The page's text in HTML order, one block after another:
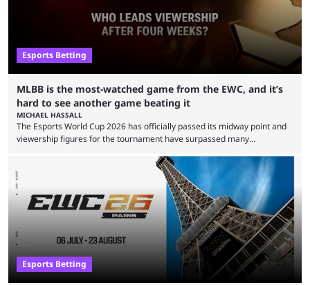
Esports Betting
MLBB is the most-watched game from the EWC, and it’s
hard to see another game beating it
MICHAEL HASSALL
The Esports World Cup 2026 has officially passed its midway point and
viewership figures for the tournament have surpassed many
revealed new statistics for the event on Aug. 6, showcasing just how
many games had set new records in viewership, including one name
leading the way in views: Mobile Legends: Bang Bang. MLBB leads the
viewership charts with the ...
Esports Betting